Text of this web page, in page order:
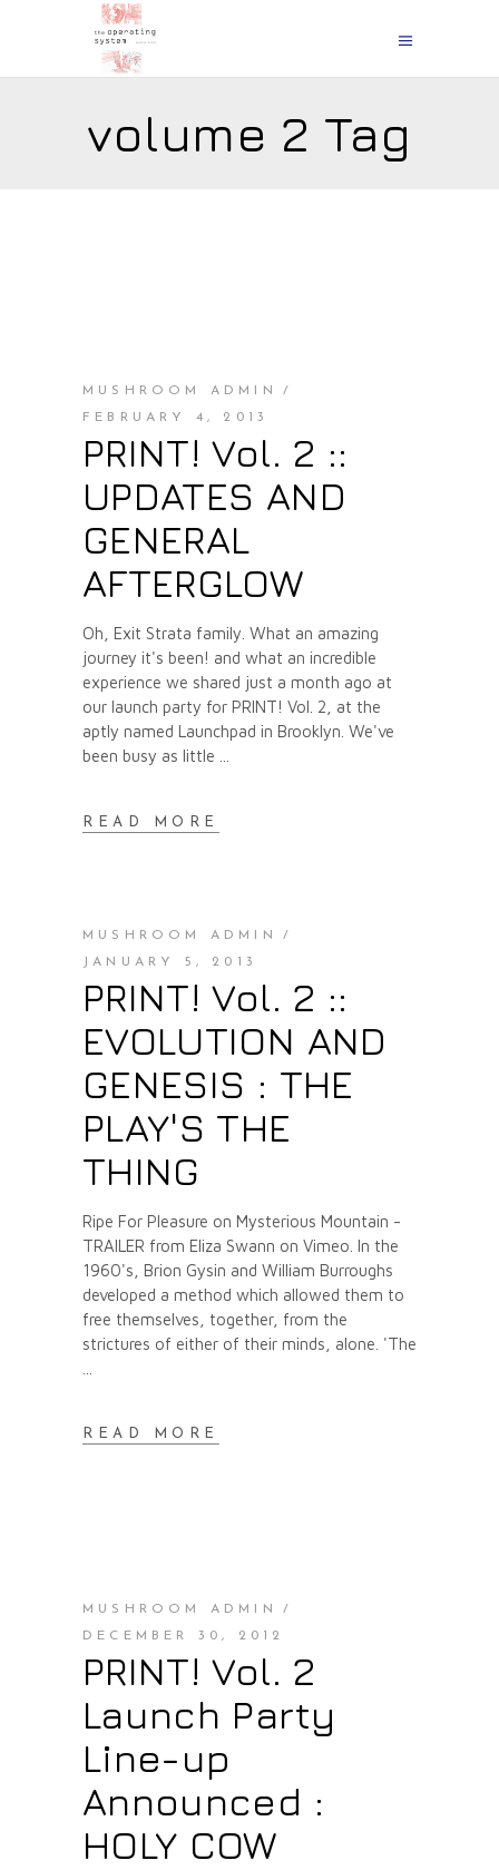
volume 2 Tag
MUSHROOM ADMIN
FEBRUARY 4, 2013
PRINT! Vol. 2 ::
UPDATES AND
GENERAL
AFTERGLOW
Oh, Exit Strata family. What an amazing
journey it's been! and what an incredible
experience we shared just a month ago at
our launch party for PRINT! Vol. 2, at the
aptly named Launchpad in Brooklyn. We've
been busy as little
READ MORE
MUSHROOM ADMIN
JANUARY 5, 2013
PRINT! Vol. 2 ::
EVOLUTION AND
GENESIS : THE
PLAY'S THE
THING
Ripe For Pleasure on Mysterious Mountain -
TRAILER from Eliza Swann on Vimeo. In the
1960's, Brion Gysin and William Burroughs
developed a method which allowed them to
free themselves, together, from the
strictures of either of their minds, alone. 'The
READ MORE
MUSHROOM ADMIN
DECEMBER 30, 2012
PRINT! Vol. 2
Launch Party
Line-up
Announced :
HOLY COW